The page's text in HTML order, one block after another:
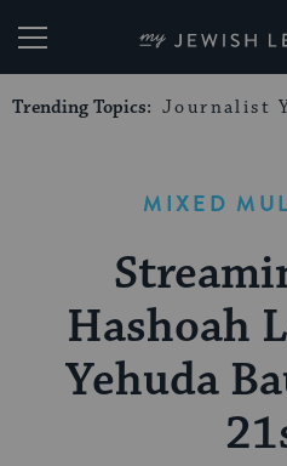
My
Trending Topics: Journalist
MIXED
Hashoah
Yehuda